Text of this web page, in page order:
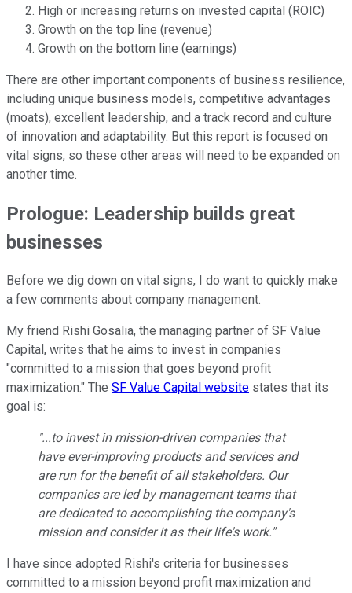
High or increasing returns on invested capital (ROIC)
Growth on the top line (revenue)
Growth on the bottom line (earnings)
There are other important components of business resilience,
including unique business models, competitive advantages
(moats), excellent leadership, and a track record and culture
of innovation and adaptability. But this report is focused on
vital signs, so these other areas will need to be expanded on
another time.
Prologue: Leadership builds great
businesses
Before we dig down on vital signs, I do want to quickly make
a few comments about company management.
My friend Rishi Gosalia, the managing partner of SF Value
Capital, writes that he aims to invest in companies
"committed to a mission that goes beyond profit
maximization." The SF Value Capital website states that its
goal is:
"...to invest in mission-driven companies that
have ever-improving products and services and
are run for the benefit of all stakeholders. Our
companies are led by management teams that
are dedicated to accomplishing the company's
mission and consider it as their life's work."
I have since adopted Rishi's criteria for businesses
committed to a mission beyond profit maximization and